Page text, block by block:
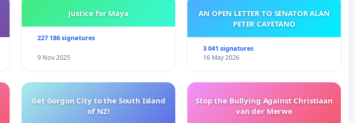
Justice for Maya
227 186 signatures
9 Nov 2025
AN OPEN LETTER TO SENATOR ALAN
PETER CAYETANO
3 041 signatures
16 May 2026
Get Gorgon City to the South Island
of NZ!
Stop the Bullying Against Christiaan
van der Merwe